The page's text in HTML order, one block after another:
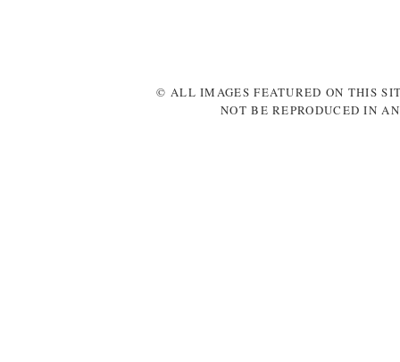
© ALL IMAGES FEATURED ON THIS
NOT BE REPRODUCED IN